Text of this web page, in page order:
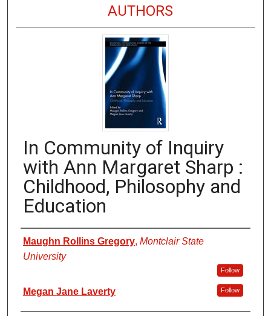
AUTHORS
In Community of Inquiry
with Ann Margaret Sharp :
Childhood, Philosophy and
Education
Authors
Maughn Rollins Gregory, Montclair State
University
Follow
Megan Jane Laverty Follow